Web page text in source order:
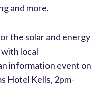
and more.
the solar and energy
local
information event on
Hotel Kells, 2pm-